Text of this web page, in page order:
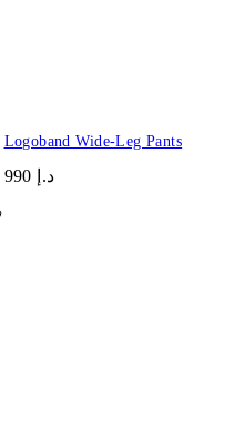
Logoband Wide-Leg Pants
د.إ 990